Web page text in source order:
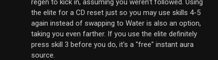
regen to kick in, assuming you weren't followed. Using
the elite for a CD reset just so you may use skills 4-5
again instead of swapping to Water is also an option,
taking you even farther. If you use the elite definitely
press skill 3 before you do, it's a "free" instant aura
source.